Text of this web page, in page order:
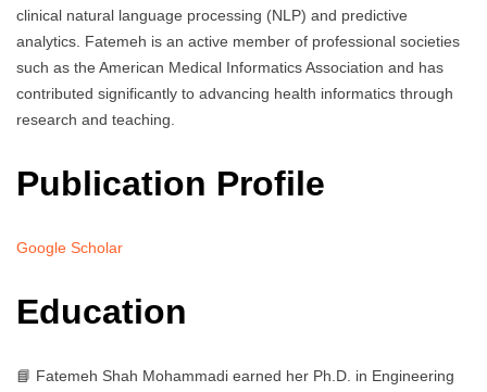
clinical natural language processing (NLP) and predictive
analytics. Fatemeh is an active member of professional societies
such as the American Medical Informatics Association and has
contributed significantly to advancing health informatics through
research and teaching.
Publication Profile
Google Scholar
Education
📘 Fatemeh Shah Mohammadi earned her Ph.D. in Engineering